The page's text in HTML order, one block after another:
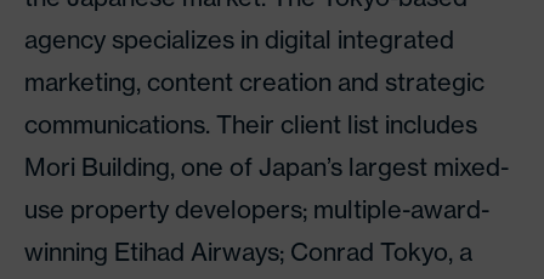
agency specializes in digital integrated
marketing, content creation and strategic
communications. Their client list includes
Mori Building, one of Japan’s largest mixed-
use property developers; multiple-award-
winning Etihad Airways; Conrad Tokyo, a